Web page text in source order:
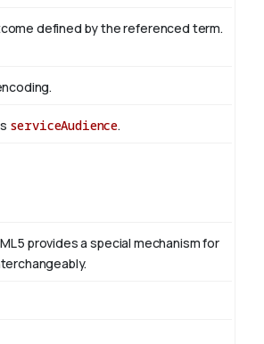
defined by the referenced term.
serviceAudience.
5 provides a special mechanism for